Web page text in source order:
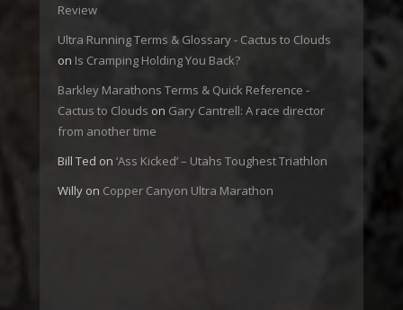
Review
Ultra Running Terms & Glossary - Cactus to Clouds
on Is Cramping Holding You Back?
Barkley Marathons Terms & Quick Reference -
Cactus to Clouds on Gary Cantrell: A race director
from another time
Bill Ted on ‘Ass Kicked’ – Utahs Toughest Triathlon
Willy on Copper Canyon Ultra Marathon